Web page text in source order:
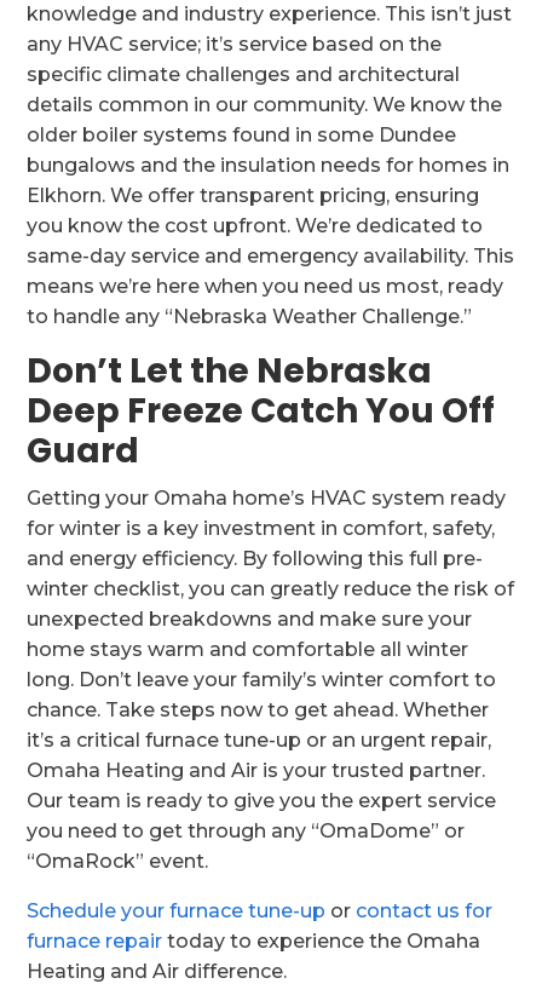
knowledge and industry experience. This isn’t just
any HVAC service; it’s service based on the
specific climate challenges and architectural
details common in our community. We know the
older boiler systems found in some Dundee
bungalows and the insulation needs for homes in
Elkhorn. We offer transparent pricing, ensuring
you know the cost upfront. We’re dedicated to
same-day service and emergency availability. This
means we’re here when you need us most, ready
to handle any “Nebraska Weather Challenge.”
Don’t Let the Nebraska
Deep Freeze Catch You Off
Guard
Getting your Omaha home’s HVAC system ready
for winter is a key investment in comfort, safety,
and energy efficiency. By following this full pre-
winter checklist, you can greatly reduce the risk of
unexpected breakdowns and make sure your
home stays warm and comfortable all winter
long. Don’t leave your family’s winter comfort to
chance. Take steps now to get ahead. Whether
it’s a critical furnace tune-up or an urgent repair,
Omaha Heating and Air is your trusted partner.
Our team is ready to give you the expert service
you need to get through any “OmaDome” or
“OmaRock” event.
Schedule your furnace tune-up or contact us for
furnace repair today to experience the Omaha
Heating and Air difference.